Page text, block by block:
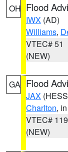
OH Flood
IWX (AD)
Williams,
VTEC# 51
(NEW)
GA Flood
JAX
Charlton,
VTEC# 119
(NEW)